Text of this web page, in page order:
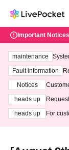
Important Notices
maintenance
ting
Fault information
Notices
heads up
heads up
For